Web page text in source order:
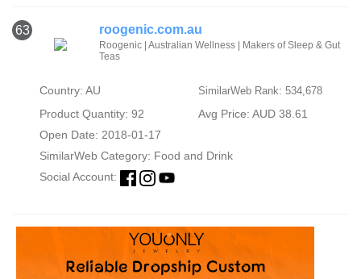
63 roogenic.com.au
Roogenic | Australian Wellness | Makers of Sleep & Gut
Teas
Country: AU SimilarWeb Rank: 534,678
Product Quantity: 92
Avg Price: AUD 38.61
Open Date: 2018-01-17
SimilarWeb Category: Food and Drink
Social Account: